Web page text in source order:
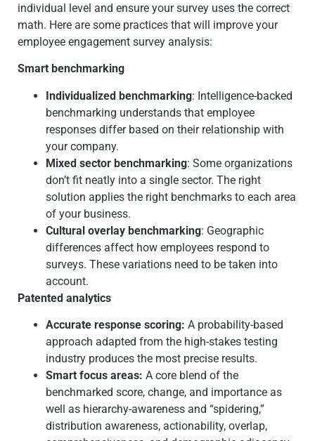
individual level and ensure your survey uses the correct
math. Here are some practices that will improve your
employee engagement survey analysis:
Smart benchmarking
Individualized benchmarking: Intelligence-backed
benchmarking understands that employee
responses differ based on their relationship with
your company.
Mixed sector benchmarking: Some organizations
don’t fit neatly into a single sector. The right
solution applies the right benchmarks to each area
of your business.
Cultural overlay benchmarking: Geographic
differences affect how employees respond to
surveys. These variations need to be taken into
account.
Patented analytics
Accurate response scoring: A probability-based
approach adapted from the high-stakes testing
industry produces the most precise results.
Smart focus areas: A core blend of the
benchmarked score, change, and importance as
well as hierarchy-awareness and “spidering,”
distribution awareness, actionability, overlap,